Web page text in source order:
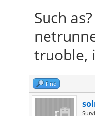
Such
truoble,
Find